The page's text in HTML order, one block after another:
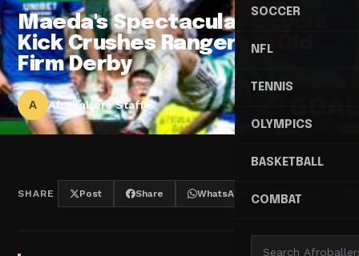
SOCCER
NFL
TENNIS
OLYMPICS
BASKETBALL
COMBAT
Maeda's Spectacular Bicycle
Kick Crushes Rangers in Old
Firm Derby
A Afroballers Staff
SHARE Post Share WhatsApp Threads